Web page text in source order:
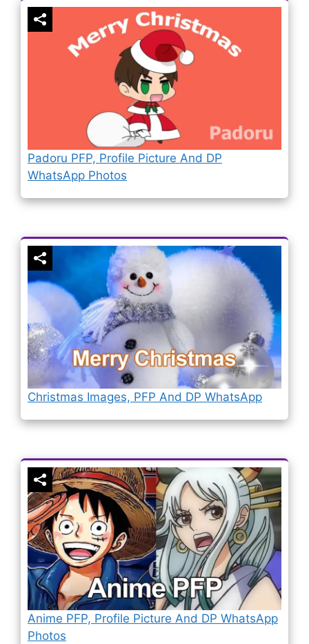
Padoru PFP, Profile Picture And DP
WhatsApp Photos
Christmas Images, PFP And DP WhatsApp
Anime PFP, Profile Picture And DP WhatsApp
Photos